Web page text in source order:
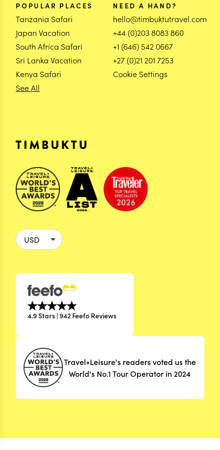
POPULAR PLACES
Tanzania Safari
Japan Vacation
South Africa Safari
Sri Lanka Vacation
Kenya Safari
See All
NEED A HAND?
hello@timbuktutravel.com
+44 (0)203 8083 860
+1 (646) 542 0667
+27 (0)21 201 7253
Cookie Settings
4.9 Stars | 942 Feefo Reviews
Travel+Leisure's readers voted us the
World's No.1 Tour Operator in 2024